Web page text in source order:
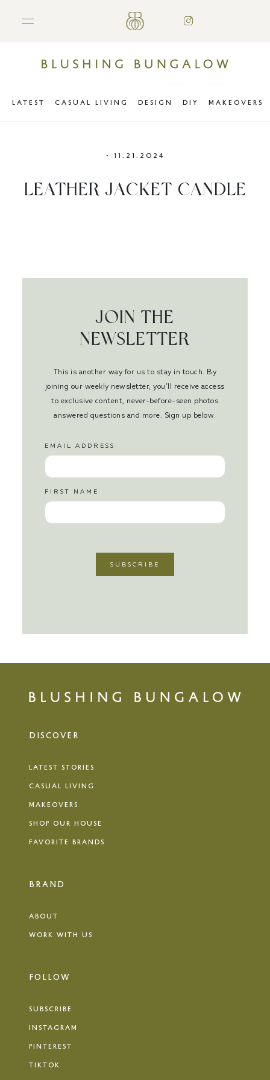
LATEST CASUAL LIVING DESIGN DIY MAKEOVERS
• 11.21.2024
LEATHER JACKET CANDLE
JOIN THE
NEWSLETTER
This is another way for us to stay in touch. By
joining our weekly newsletter, you’ll receive access
to exclusive content, never-before-seen photos
answered questions and more. Sign up below.
EMAIL ADDRESS
FIRST NAME
DISCOVER
LATEST STORIES
CASUAL LIVING
MAKEOVERS
SHOP OUR HOUSE
FAVORITE BRANDS
BRAND
ABOUT
WORK WITH US
FOLLOW
SUBSCRIBE
INSTAGRAM
PINTEREST
TIKTOK